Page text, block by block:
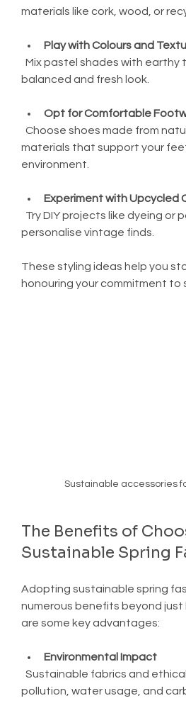
materials like cork, wood, or
Play with Colours and
balanced and fresh look.
Opt for Comfortable
materials that support your
environment.
Experiment with Upcycled
personalise vintage finds.
These styling ideas help you
honouring your commitment to
Sustainable accessories
The Benefits of
Sustainable Spring
Adopting sustainable spring
numerous benefits beyond just
are some key advantages:
Environmental Impact
pollution, water usage, and